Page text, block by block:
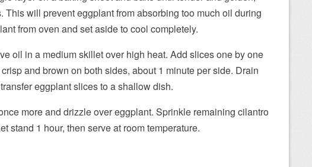
This will prevent eggplant from absorbing too much oil during
from oven and set aside to cool completely.
oil in a medium skillet over high heat. Add slices one by one
and brown on both sides, about 1 minute per side. Drain
eggplant slices to a shallow dish.
more and drizzle over eggplant. Sprinkle remaining cilantro
stand 1 hour, then serve at room temperature.